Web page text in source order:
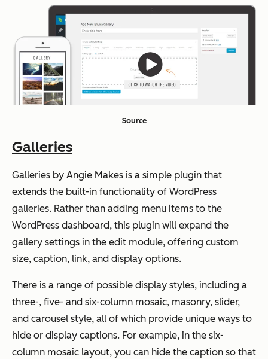
Source
Galleries
Galleries by Angie Makes is a simple plugin that
extends the built-in functionality of WordPress
galleries. Rather than adding menu items to the
WordPress dashboard, this plugin will expand the
gallery settings in the edit module, offering custom
size, caption, link, and display options.
There is a range of possible display styles, including a
three-, five- and six-column mosaic, masonry, slider,
and carousel style, all of which provide unique ways to
hide or display captions. For example, in the six-
column mosaic layout, you can hide the caption so that